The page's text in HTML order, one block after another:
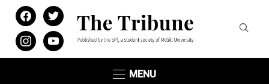
facebooktwitter
instagramyoutube
MENU